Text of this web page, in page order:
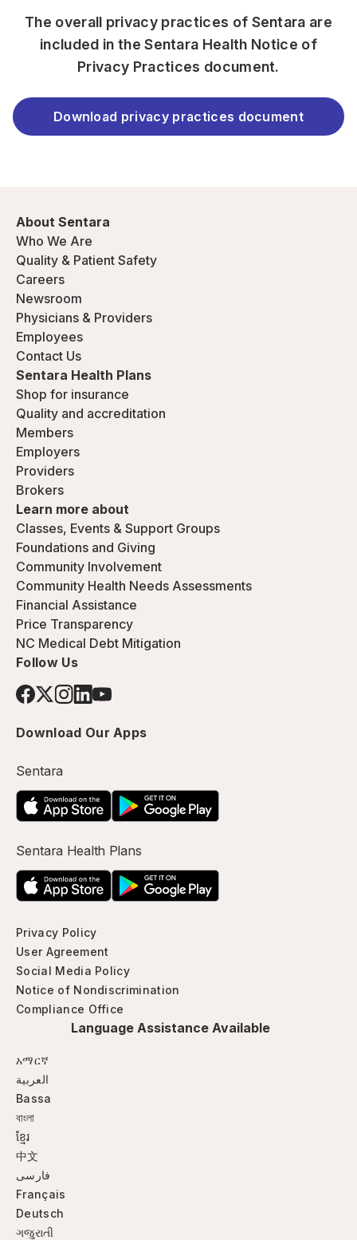
The overall privacy practices of Sentara are
included in the Sentara Health Notice of
Privacy Practices document.
Download privacy practices document
About Sentara
Who We Are
Quality & Patient Safety
Careers
Newsroom
Physicians & Providers
Employees
Contact Us
Sentara Health Plans
Shop for insurance
Quality and accreditation
Members
Employers
Providers
Brokers
Learn more about
Classes, Events & Support Groups
Foundations and Giving
Community Involvement
Community Health Needs Assessments
Financial Assistance
Price Transparency
NC Medical Debt Mitigation
Follow Us
Download Our Apps
Sentara
Sentara Health Plans
Privacy Policy
User Agreement
Social Media Policy
Notice of Nondiscrimination
Compliance Office
Language Assistance Available
አማርኛ
العربية
Bassa
বাংলা
ខ្មែរ
中文
فارسی
Français
Deutsch
ગજુરાતી